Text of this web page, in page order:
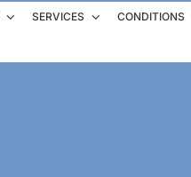
SERVICES CONDITIONS